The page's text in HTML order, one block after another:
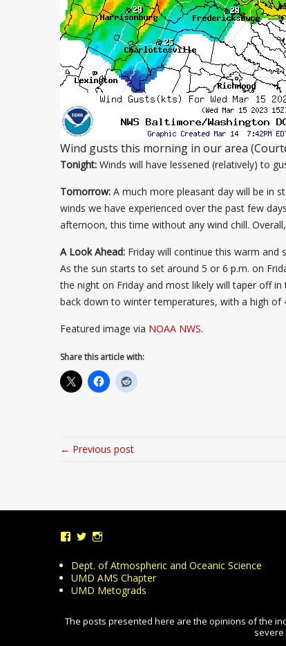
Wind gusts this morning in our area
Tonight: Winds will have lessened (relatively) to
Tomorrow: A much more pleasant day will be in
winds we have experienced over the past few
afternoon, this time without any wind chill.
A Look Ahead: Friday will continue this warm and
As the sun starts to set around 5 or 6 p.m. on
the night on Friday and most likely will taper off
back down to winter temperatures, with a high of
Featured image via NOAA NWS.
Share this article with:
← Previous post
View
on
Facebook
View
on
Twitter
on
Instagram
Dept. of Atmospheric and Oceanic Science
UMD AMS Chapter
UMD Metograds
The posts presented here are the opinions of the